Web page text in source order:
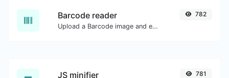
Barcode reader
Upload a Barcode image and extract the data out of it.
782
JS minifier 781